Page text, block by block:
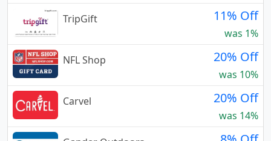
TripGift
11% Off
was 1%
NFL Shop
20% Off
was 10%
Carvel
20% Off
was 14%